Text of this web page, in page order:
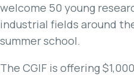
welcome 50 young
industrial fields around
summer school.
The CGIF is offering